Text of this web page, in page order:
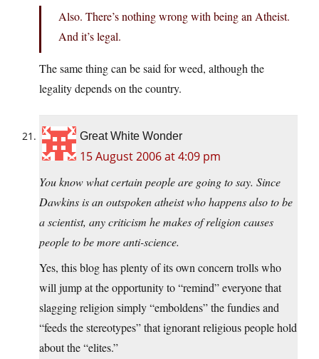
Also. There’s nothing wrong with being an Atheist.
And it’s legal.
The same thing can be said for weed, although the
legality depends on the country.
Great White Wonder
15 August 2006 at 4:09 pm
You know what certain people are going to say. Since
Dawkins is an outspoken atheist who happens also to be
a scientist, any criticism he makes of religion causes
people to be more anti-science.
Yes, this blog has plenty of its own concern trolls who
will jump at the opportunity to “remind” everyone that
slagging religion simply “emboldens” the fundies and
“feeds the stereotypes” that ignorant religious people hold
about the “elites.”